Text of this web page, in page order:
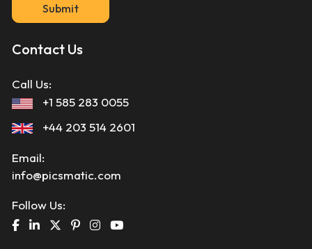
Contact Us
Call Us:
+1 585 283 0055
+44 203 514 2601
Email:
info@picsmatic.com
Follow Us:
Submit